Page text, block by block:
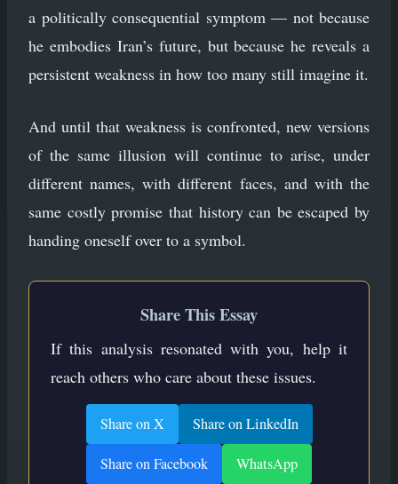
a politically consequential symptom — not because
he embodies Iran’s future, but because he reveals a
persistent weakness in how too many still imagine it.
And until that weakness is confronted, new versions
of the same illusion will continue to arise, under
different names, with different faces, and with the
same costly promise that history can be escaped by
handing oneself over to a symbol.
Share This Essay
If this analysis resonated with you, help it
reach others who care about these issues.
Share on X Share on LinkedIn
Share on Facebook WhatsApp